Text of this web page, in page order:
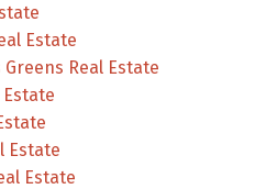
Estate
Real Estate
Estate
Estate
Estate